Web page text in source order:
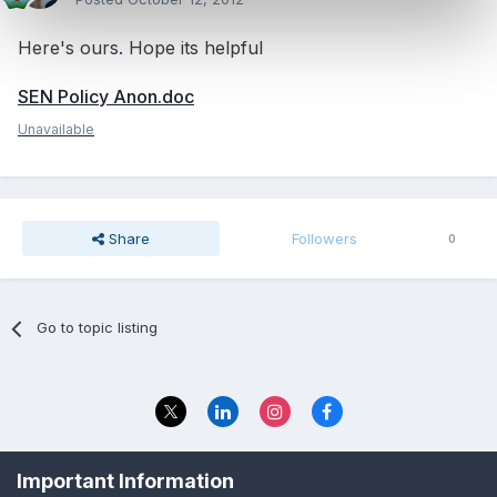
Here's ours. Hope its helpful
SEN Policy Anon.doc
Unavailable
Share Followers 0
Go to topic listing
© 2023 The Foundation Stage Forum Ltd
Important Information